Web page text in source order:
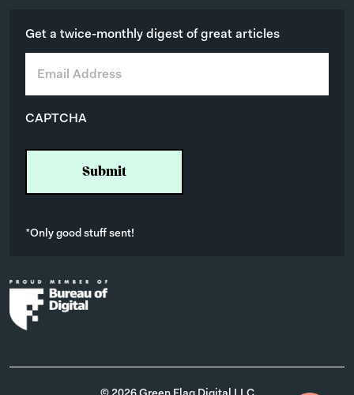
Get a twice-monthly digest of great articles
lCAPTCHA
*Only good stuff sent!